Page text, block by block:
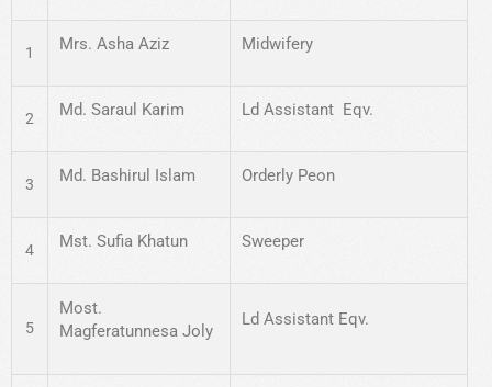
1 Mrs. Asha Aziz Midwifery
2 Md. Saraul Karim Ld Assistant Eqv.
3 Md. Bashirul Islam Orderly Peon
4 Mst. Sufia Khatun Sweeper
5
Most.
Magferatunnesa Joly
Ld Assistant Eqv.